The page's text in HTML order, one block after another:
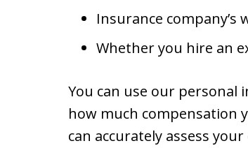
Insurance
Whether you hire an
You can use our
how much compensation
can accurately assess